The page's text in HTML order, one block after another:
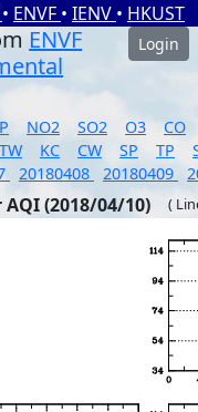
• ENVF • IENV • HKUST
ENVF
Login
NO2 SO2 O3
CO
TW KC CW SP TP
20180408 20180409
(2018/04/10) (